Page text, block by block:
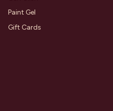
Paint Gel
Gift Cards